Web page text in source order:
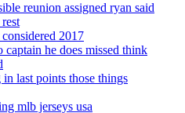
reunion assigned ryan said
2017
he does missed think
last points those things
mlb jerseys usa